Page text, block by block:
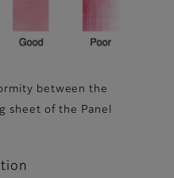
between the
sheet of the Panel